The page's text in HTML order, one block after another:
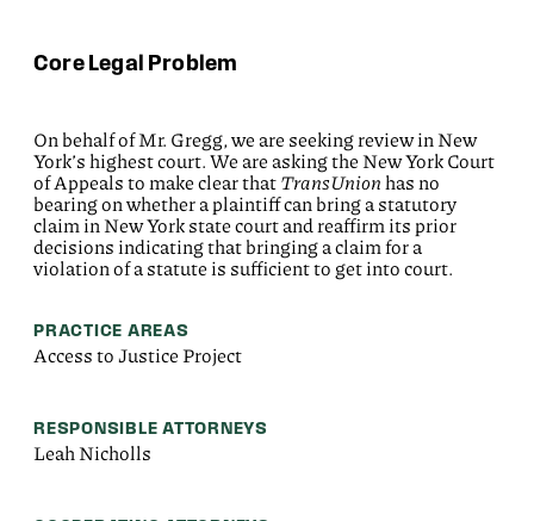
Core Legal Problem
On behalf of Mr. Gregg, we are seeking review in New
York’s highest court. We are asking the New York Court
of Appeals to make clear that TransUnion has no
bearing on whether a plaintiff can bring a statutory
claim in New York state court and reaffirm its prior
decisions indicating that bringing a claim for a
violation of a statute is sufficient to get into court.
PRACTICE AREAS
Access to Justice Project
RESPONSIBLE ATTORNEYS
Leah Nicholls